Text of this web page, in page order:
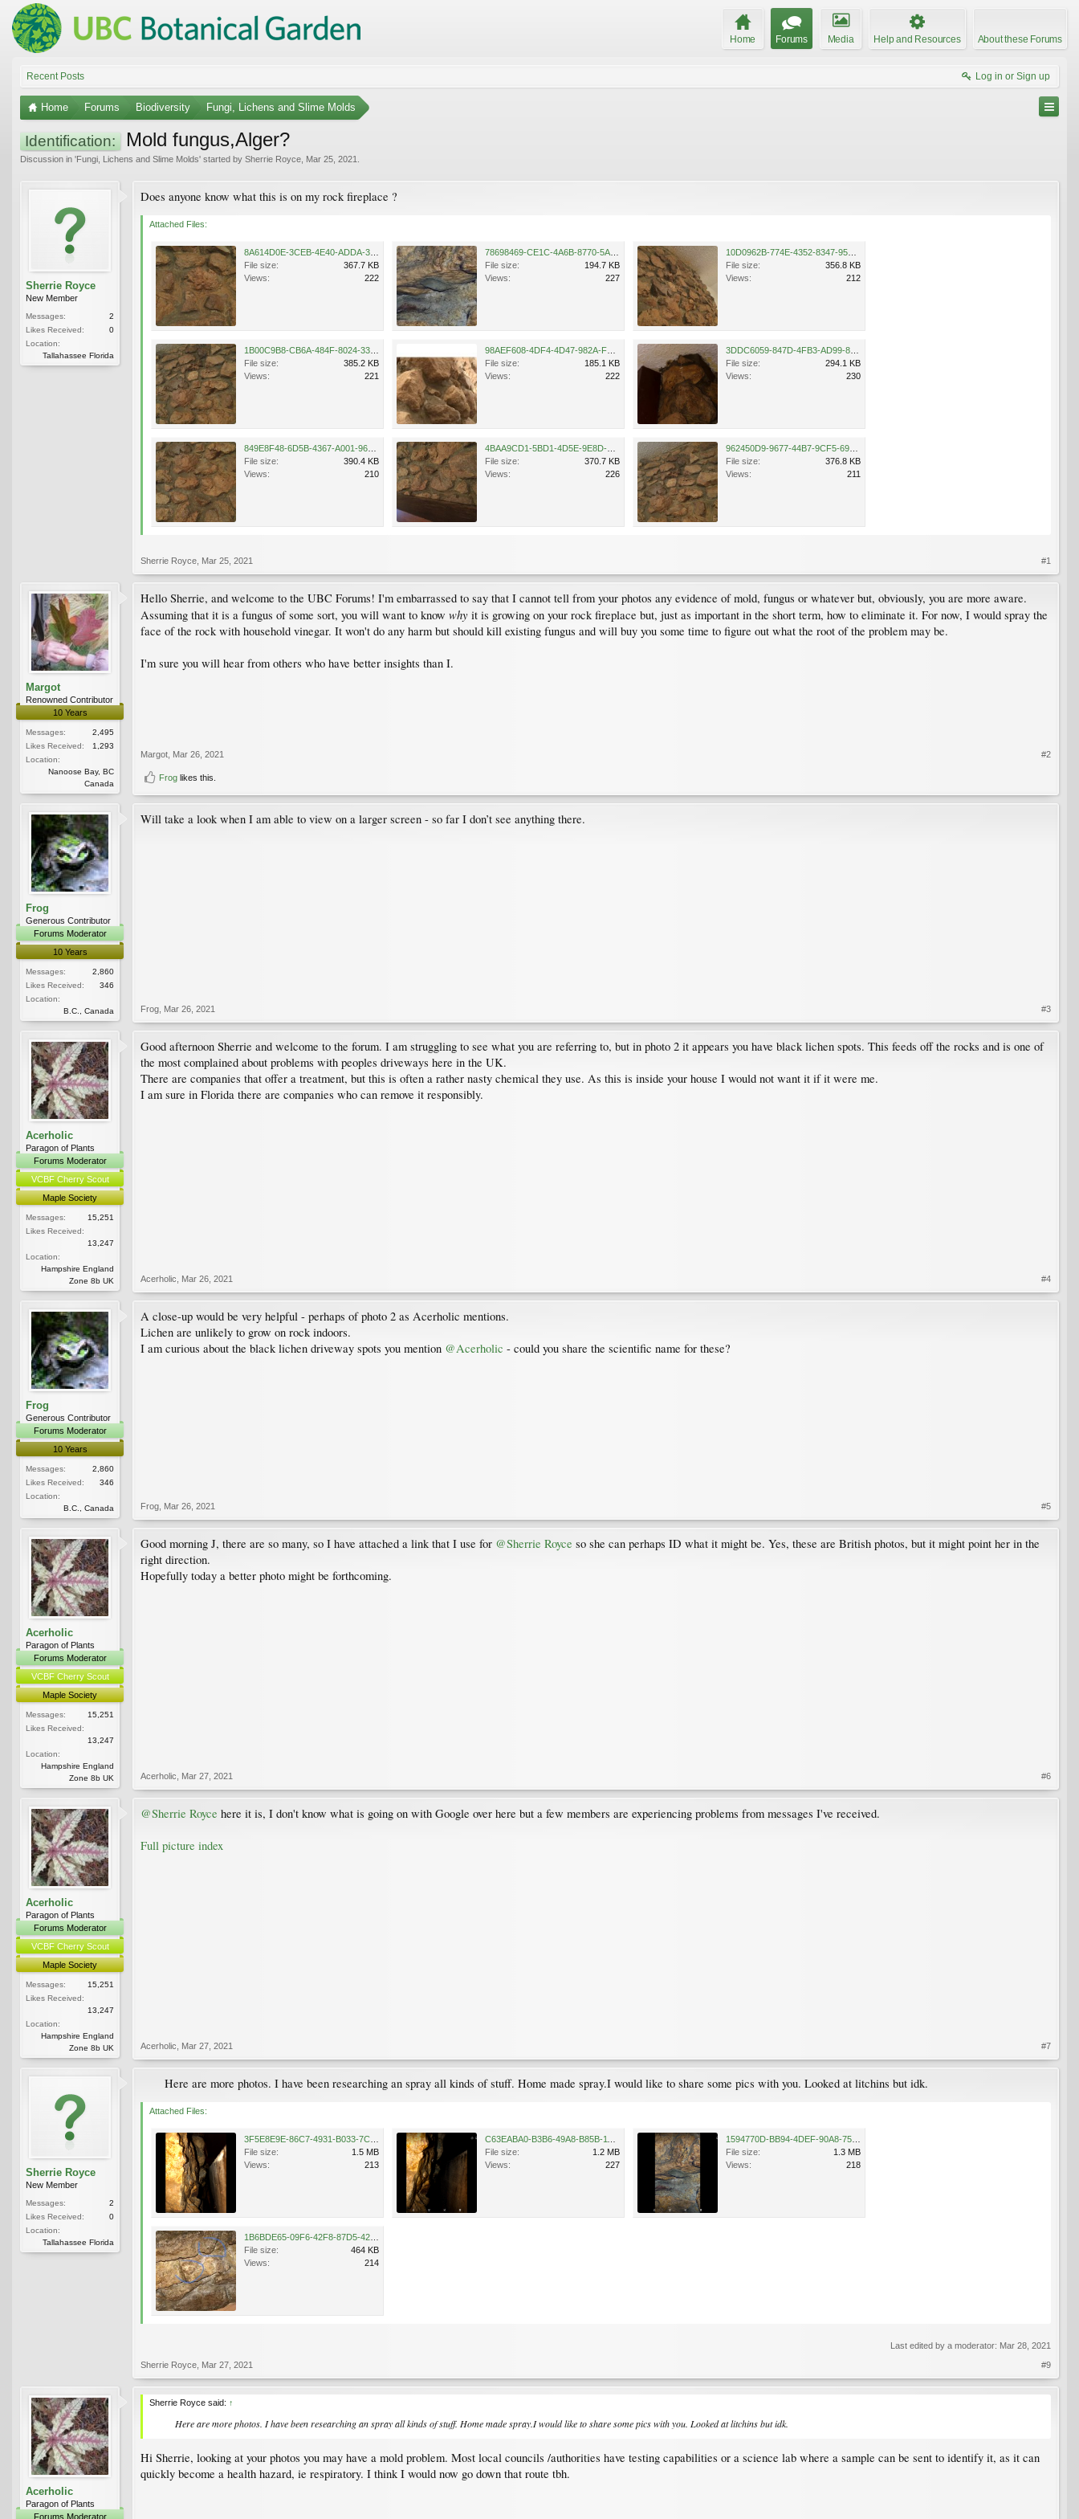
Home Forums Media Help and Resources About these Forums
Recent Posts Log in or Sign up
Home Forums Biodiversity Fungi, Lichens and Slime Molds
Identification: Mold fungus,Alger?
Discussion in 'Fungi, Lichens and Slime Molds' started by Sherrie Royce Mar 25, 2021
Sherrie Royce
New Member
Messages:
2
Likes Received:
0
Location:
Tallahassee Florida
Does anyone know what this is on my rock fireplace ?
Attached Files:
File size:
367.7 KB
Views:
222
File size:
194.7 KB
Views:
227
File size:
356.8 KB
Views:
212
File size:
385.2 KB
Views:
221
File size:
185.1 KB
Views:
222
File size:
294.1 KB
Views:
230
File size:
390.4 KB
Views:
210
File size:
370.7 KB
Views:
226
File size:
376.8 KB
Views:
211
Sherrie Royce Mar 25, 2021 #1
Margot
Renowned Contributor
10 Years
Messages:
2,495
Likes Received:
1,293
Location:
Nanoose Bay, BC
Canada
Hello Sherrie, and welcome to the UBC Forums! I'm embarrassed to say that I cannot tell from your photos any evidence of mold, fungus or whatever but, obviously, you are more aware.
Assuming that it is a fungus of some sort, you will want to know why it is growing on your rock fireplace but, just as important in the short term, how to eliminate it. For now, I would spray the
face of the rock with household vinegar. It won't do any harm but should kill existing fungus and will buy you some time to figure out what the root of the problem may be.
I'm sure you will hear from others who have better insights than I.
Margot Mar 26, 2021 #2
Frog likes this.
Frog
Generous Contributor
Forums Moderator
10 Years
Messages:
2,860
Likes Received:
346
Location:
B.C., Canada
Will take a look when I am able to view on a larger screen - so far I don’t see anything there.
Frog Mar 26, 2021 #3
Acerholic
Paragon of Plants
Forums Moderator
VCBF Cherry Scout
Maple Society
Messages:
15,251
Likes Received:
13,247
Location:
Hampshire England
Zone 8b UK
Good afternoon Sherrie and welcome to the forum. I am struggling to see what you are referring to, but in photo 2 it appears you have black lichen spots. This feeds off the rocks and is one of
the most complained about problems with peoples driveways here in the UK.
There are companies that offer a treatment, but this is often a rather nasty chemical they use. As this is inside your house I would not want it if it were me.
I am sure in Florida there are companies who can remove it responsibly.
Acerholic Mar 26, 2021 #4
Frog
Generous Contributor
Forums Moderator
10 Years
Messages:
2,860
Likes Received:
346
Location:
B.C., Canada
A close-up would be very helpful - perhaps of photo 2 as Acerholic mentions.
Lichen are unlikely to grow on rock indoors.
I am curious about the black lichen driveway spots you mention @Acerholic - could you share the scientific name for these?
Frog Mar 26, 2021 #5
Acerholic
Paragon of Plants
Forums Moderator
VCBF Cherry Scout
Maple Society
Messages:
15,251
Likes Received:
13,247
Location:
Hampshire England
Zone 8b UK
Good morning J, there are so many, so I have attached a link that I use for @Sherrie Royce so she can perhaps ID what it might be. Yes, these are British photos, but it might point her in the
right direction.
Hopefully today a better photo might be forthcoming.
Acerholic Mar 27, 2021 #6
Acerholic
Paragon of Plants
Forums Moderator
VCBF Cherry Scout
Maple Society
Messages:
15,251
Likes Received:
13,247
Location:
Hampshire England
Zone 8b UK
@Sherrie Royce here it is, I don't know what is going on with Google over here but a few members are experiencing problems from messages I've received.
Full picture index
Acerholic Mar 27, 2021 #7
Sherrie Royce
New Member
Messages:
2
Likes Received:
0
Location:
Tallahassee Florida
Here are more photos. I have been researching an spray all kinds of stuff. Home made spray.I would like to share some pics with you. Looked at litchins but idk.​
Attached Files:
File size:
1.5 MB
Views:
213
File size:
1.2 MB
Views:
227
File size:
1.3 MB
Views:
218
File size:
464 KB
Views:
214
Last edited by a moderator: Mar 28, 2021
Sherrie Royce Mar 27, 2021 #9
Acerholic
Paragon of Plants
Forums Moderator
Sherrie Royce said: ↑
Here are more photos. I have been researching an spray all kinds of stuff. Home made spray.I would like to share some pics with you. Looked at litchins but idk.​
Hi Sherrie, looking at your photos you may have a mold problem. Most local councils /authorities have testing capabilities or a science lab where a sample can be sent to identify it, as it can
quickly become a health hazard, ie respiratory. I think I would now go down that route tbh.